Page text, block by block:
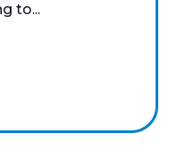
to...